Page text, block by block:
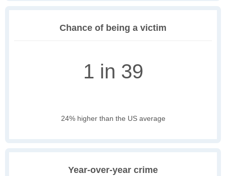
Chance of being a victim
1 in 39
24% higher than the US average
Year-over-year crime